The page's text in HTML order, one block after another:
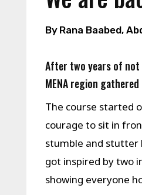
By Rana Baabed,
After two years of not
MENA region
The course started
courage to sit in
stumble and stutter
got inspired by two
showing everyone